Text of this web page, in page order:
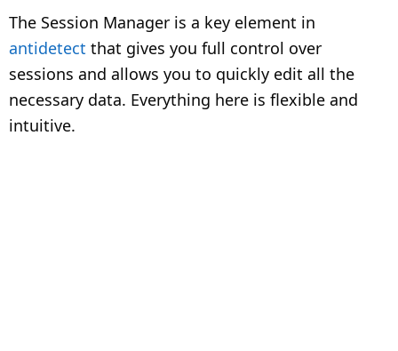
The Session Manager is a key element in
antidetect that gives you full control over
sessions and allows you to quickly edit all the
necessary data. Everything here is flexible and
intuitive.